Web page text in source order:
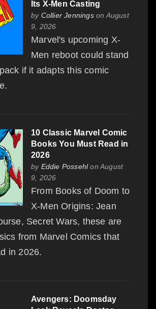
Its X-Men Casting
by Collier Jenningson August
9, 2026
Marvel's upcoming X-
Men reboot could stand
if it adapts this comic
10 Classic Marvel Comic
Books You Must Read in
2026
by Eddie Possehlon August
9, 2026
From Books of Doom to
X-Men Origins: Jean
Secret Wars, these are
from Marvel Comics that
in 2026.
Avengers: Doomsday